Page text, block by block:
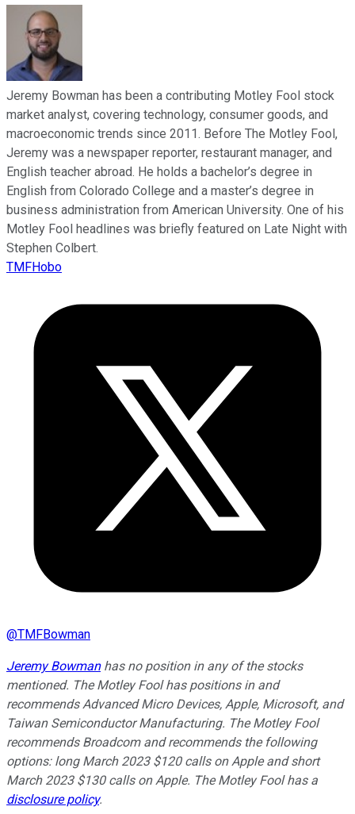
Jeremy Bowman has been a contributing Motley Fool stock
market analyst, covering technology, consumer goods, and
macroeconomic trends since 2011. Before The Motley Fool,
Jeremy was a newspaper reporter, restaurant manager, and
English teacher abroad. He holds a bachelor’s degree in
English from Colorado College and a master’s degree in
business administration from American University. One of his
Motley Fool headlines was briefly featured on Late Night with
Stephen Colbert.
TMFHobo
@TMFBowman
Jeremy Bowmanhas no position in any of the stocks
mentioned. The Motley Fool has positions in and
recommends Advanced Micro Devices, Apple, Microsoft, and
Taiwan Semiconductor Manufacturing. The Motley Fool
recommends Broadcom and recommends the following
options: long March 2023 $120 calls on Apple and short
March 2023 $130 calls on Apple. The Motley Fool has a
disclosure policy.